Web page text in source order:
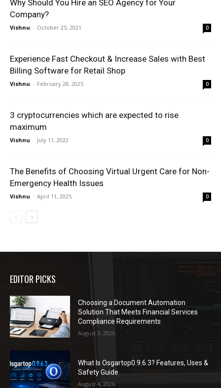
Why Should You Hire an SEO Agency for Your
Company?
Vishnu - October 25, 2021 0
Experience Fast Checkout & Increase Sales with Best
Billing Software for Retail Shop
Vishnu - February 28, 2025 0
3 cryptocurrencies which are expected to rise
maximum
Vishnu - July 11, 2022 0
The Benefits of Choosing Virtual Urgent Care for Non-
Emergency Health Issues
Vishnu - April 11, 2025 0
EDITOR PICKS
Choosing a Document Automation
Solution That Meets Financial Services
Compliance Requirements
August 3, 2026
What Is Osgartop0.9.6.3? Features, Uses &
Safety Guide
August 4, 2026